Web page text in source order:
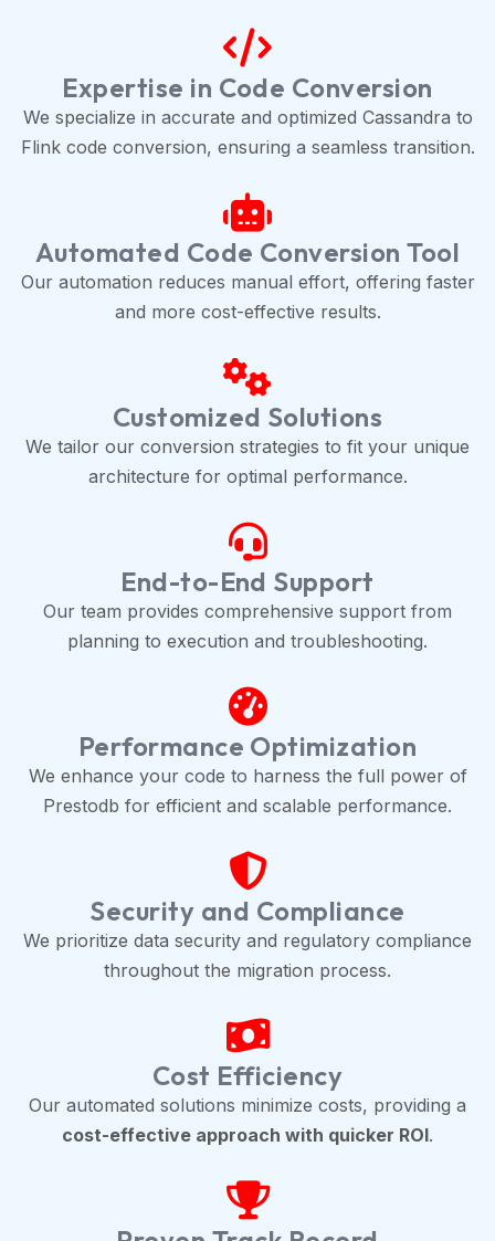
Expertise in Code Conversion
We specialize in accurate and optimized Cassandra to
Flink code conversion, ensuring a seamless transition.
Automated Code Conversion Tool
Our automation reduces manual effort, offering faster
and more cost-effective results.
Customized Solutions
We tailor our conversion strategies to fit your unique
architecture for optimal performance.
End-to-End Support
Our team provides comprehensive support from
planning to execution and troubleshooting.
Performance Optimization
We enhance your code to harness the full power of
Prestodb for efficient and scalable performance.
Security and Compliance
We prioritize data security and regulatory compliance
throughout the migration process.
Cost Efficiency
Our automated solutions minimize costs, providing a
cost-effective approach with quicker ROI.